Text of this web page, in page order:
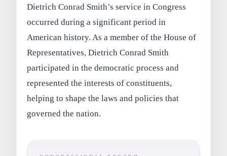
Dietrich Conrad Smith’s service in Congress
occurred during a significant period in
American history. As a member of the House of
Representatives, Dietrich Conrad Smith
participated in the democratic process and
represented the interests of constituents,
helping to shape the laws and policies that
governed the nation.